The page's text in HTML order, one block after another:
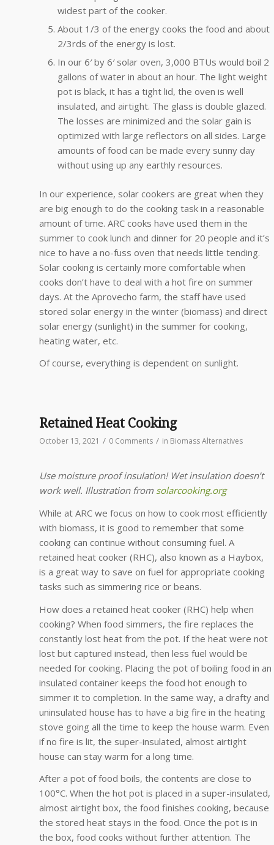
widest part of the cooker.
About 1/3 of the energy cooks the food and about
2/3rds of the energy is lost.
In our 6′ by 6′ solar oven, 3,000 BTUs would boil 2
gallons of water in about an hour. The light weight
pot is black, it has a tight lid, the oven is well
insulated, and airtight. The glass is double glazed.
The losses are minimized and the solar gain is
optimized with large reflectors on all sides. Large
amounts of food can be made every sunny day
without using up any earthly resources.
In our experience, solar cookers are great when they
are big enough to do the cooking task in a reasonable
amount of time. ARC cooks have used them in the
summer to cook lunch and dinner for 20 people and it’s
nice to have a no-fuss oven that needs little tending.
Solar cooking is certainly more comfortable when
cooks don’t have to deal with a hot fire on summer
days. At the Aprovecho farm, the staff have used
stored solar energy in the winter (biomass) and direct
solar energy (sunlight) in the summer for cooking,
heating water, etc.
Of course, everything is dependent on sunlight.
Retained Heat Cooking
October 13, 2021 / 0 Comments / in Biomass Alternatives
Use moisture proof insulation! Wet insulation doesn’t
work well. Illustration from solarcooking.org
While at ARC we focus on how to cook most efficiently
with biomass, it is good to remember that some
cooking can continue without consuming fuel. A
retained heat cooker (RHC), also known as a Haybox,
is a great way to save on fuel for appropriate cooking
tasks such as simmering rice or beans.
How does a retained heat cooker (RHC) help when
cooking? When food simmers, the fire replaces the
constantly lost heat from the pot. If the heat were not
lost but captured instead, then less fuel would be
needed for cooking. Placing the pot of boiling food in an
insulated container keeps the food hot enough to
simmer it to completion. In the same way, a drafty and
uninsulated house has to have a big fire in the heating
stove going all the time to keep the house warm. Even
if no fire is lit, the super-insulated, almost airtight
house can stay warm for a long time.
After a pot of food boils, the contents are close to
100°C. When the hot pot is placed in a super-insulated,
almost airtight box, the food finishes cooking, because
the stored heat stays in the food. Once the pot is in
the box, food cooks without further attention. The